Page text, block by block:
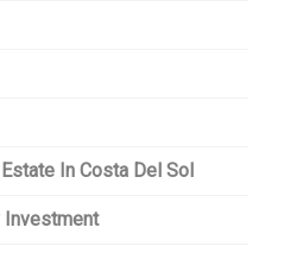
In Costa Del Sol
Investment